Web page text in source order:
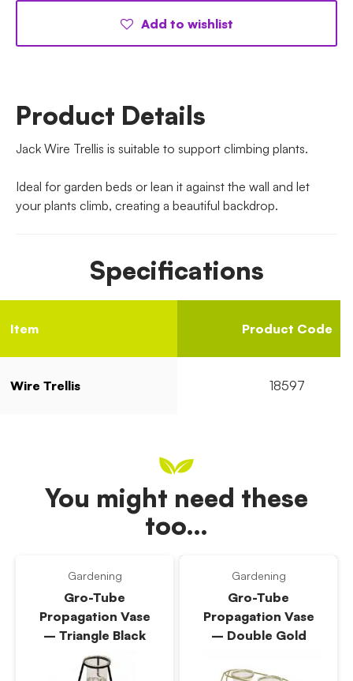
Add to wishlist
Product Details
Jack Wire Trellis is suitable to support climbing plants.
Ideal for garden beds or lean it against the wall and let
your plants climb, creating a beautiful backdrop.
Specifications
Item Product Code
Wire Trellis 18597
You might need these
too…
Gardening
Gro-Tube
Propagation Vase
– Triangle Black
Gardening
Gro-Tube
Propagation Vase
– Double Gold